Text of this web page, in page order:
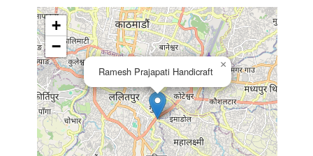
Ramesh Prajapati Handicraft
×
+
−